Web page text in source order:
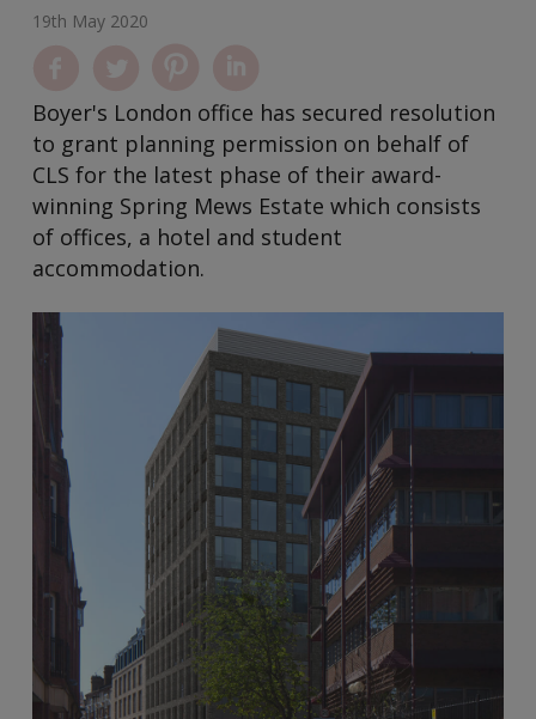
19th May 2020
Boyer's London office has secured resolution
to grant planning permission on behalf of
CLS for the latest phase of their award-
winning Spring Mews Estate which consists
of offices, a hotel and student
accommodation.